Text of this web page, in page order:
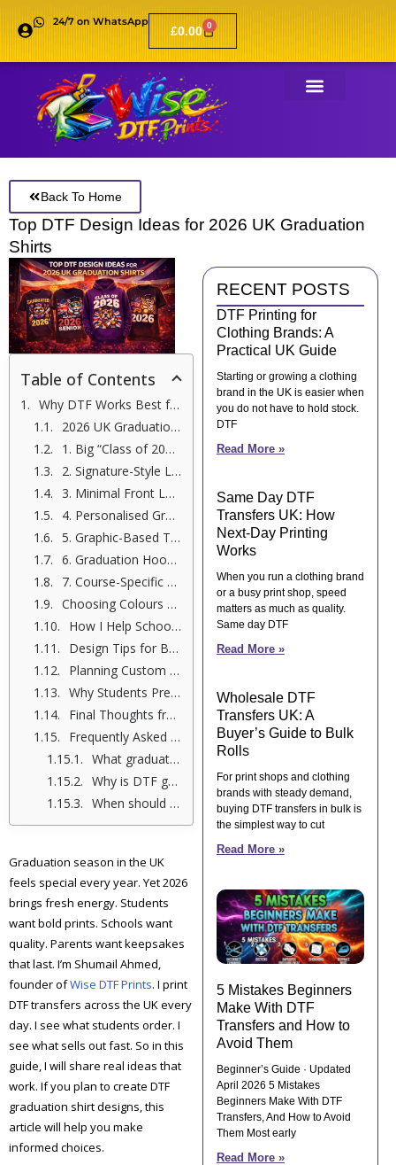
24/7 on WhatsApp
£0.00 0
Back To Home
Top DTF Design Ideas for 2026 UK Graduation
Shirts
Table of Contents
Why DTF Works Best for Graduation Shirts
2026 UK Graduation Shirt Trends
1. Big “Class of 2026” Statement Prints
2. Signature-Style Leavers Shirt Printing Ideas
3. Minimal Front Logo + Bold Back Design
4. Personalised Graduation Apparel with Nicknames
5. Graphic-Based Trendy Graduation Graphics
6. Graduation Hoodie Designs for Cooler Months
7. Course-Specific Designs
Choosing Colours That Work in 2026
How I Help Schools Across the UK
Design Tips for Better Results
Planning Custom Graduation Shirts 2026 Early
Why Students Prefer DTF Over Vinyl Now
Final Thoughts from Me, Shumail Ahmed
Frequently Asked Questions
What graduation shirt designs are popular in the UK for 2026?
Why is DTF good for custom graduation shirts in 2026?
When should we order our 2026 graduation shirts?
Graduation season in the UK
feels special every year. Yet 2026
brings fresh energy. Students
want bold prints. Schools want
quality. Parents want keepsakes
that last. I’m Shumail Ahmed,
founder ofWise DTF Prints. I print
DTF transfers across the UK every
day. I see what students order. I
see what sells out fast. So in this
guide, I will share real ideas that
work. If you plan to create DTF
graduation shirt designs, this
article will help you make
informed choices.
RECENT POSTS
DTF Printing for
Clothing Brands: A
Practical UK Guide
Starting or growing a clothing
brand in the UK is easier when
you do not have to hold stock.
DTF
Read More »
Same Day DTF
Transfers UK: How
Next-Day Printing
Works
When you run a clothing brand
or a busy print shop, speed
matters as much as quality.
Same day DTF
Read More »
Wholesale DTF
Transfers UK: A
Buyer’s Guide to Bulk
Rolls
For print shops and clothing
brands with steady demand,
buying DTF transfers in bulk is
the simplest way to cut
Read More »
5 Mistakes Beginners
Make With DTF
Transfers and How to
Avoid Them
Beginner’s Guide · Updated
April 2026 5 Mistakes
Beginners Make With DTF
Transfers, And How to Avoid
Them Most early
Read More »